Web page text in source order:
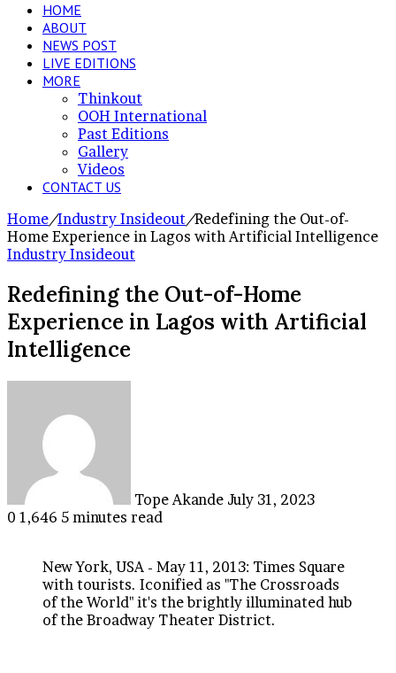
HOME
ABOUT
NEWS POST
LIVE EDITIONS
MORE
Thinkout
OOH International
Past Editions
Gallery
Videos
CONTACT US
Home/Industry Insideout/Redefining the Out-of-
Home Experience in Lagos with Artificial Intelligence
Industry Insideout
Redefining the Out-of-Home
Experience in Lagos with Artificial
Intelligence
Tope Akande July 31, 2023
0 1,646 5 minutes read
New York, USA - May 11, 2013: Times Square
with tourists. Iconified as "The Crossroads
of the World" it's the brightly illuminated hub
of the Broadway Theater District.